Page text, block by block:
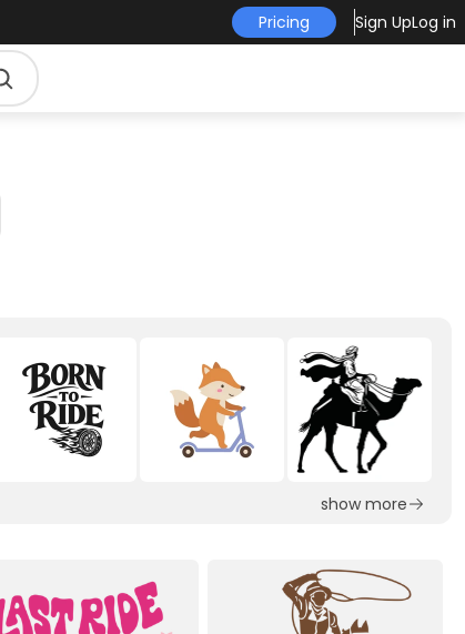
Pricing Sign UpLog in
show more